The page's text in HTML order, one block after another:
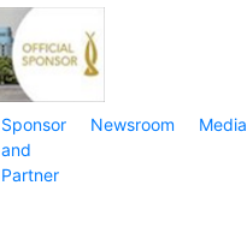
Sponsor
and
Partner
Newsroom Media